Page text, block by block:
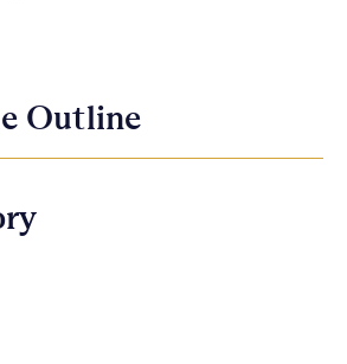
Outline